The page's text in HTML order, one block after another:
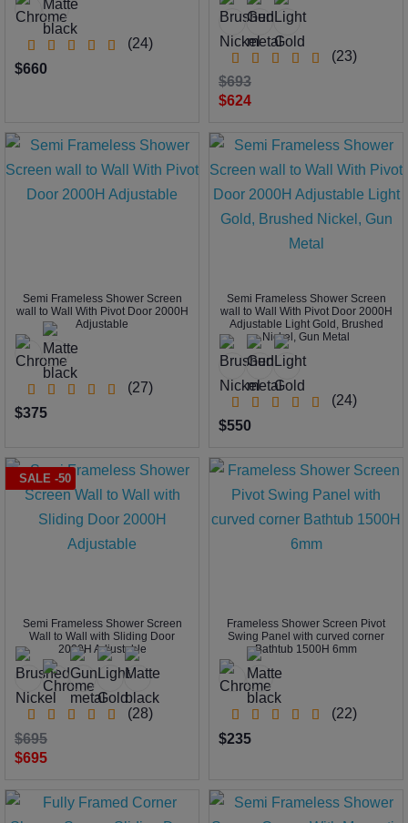
(24)
$660
(23)
$624
$693
Semi Frameless Shower Screen
wall to Wall With Pivot Door 2000H
Adjustable
(27)
$375
Semi Frameless Shower Screen
wall to Wall With Pivot Door 2000H
Adjustable Light Gold, Brushed
Nickel, Gun Metal
(24)
$550
SALE -50
Semi Frameless Shower Screen
Wall to Wall with Sliding Door
2000H Adjustable
(28)
$695
$695
Frameless Shower Screen Pivot
Swing Panel with curved corner
Bathtub 1500H 6mm
(22)
$235